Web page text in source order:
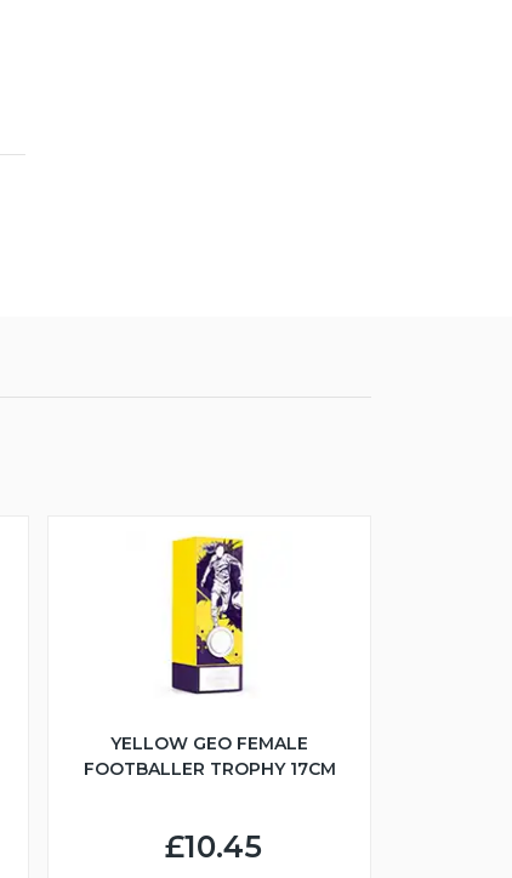
YELLOW GEO FEMALE
FOOTBALLER TROPHY 17CM
£10.45